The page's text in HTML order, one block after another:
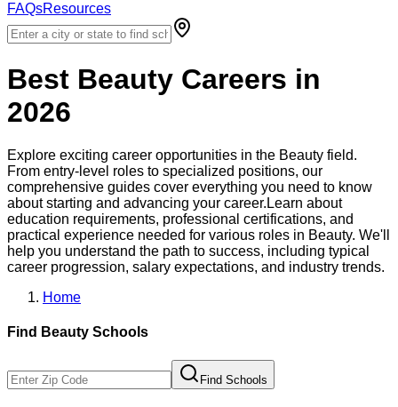
FAQsResources
Best Beauty Careers in
2026
Explore exciting career opportunities in the Beauty field.
From entry-level roles to specialized positions, our
comprehensive guides cover everything you need to know
about starting and advancing your career. Learn about
education requirements, professional certifications, and
practical experience needed for various roles in Beauty. We'll
help you understand the path to success, including typical
career progression, salary expectations, and industry trends.
Home
Find Beauty Schools
Find Schools